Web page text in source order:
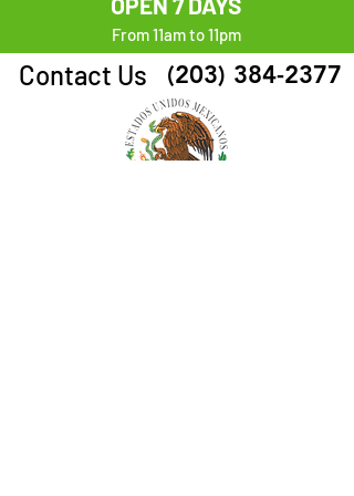
From 11am to 11pm
Contact Us (203) 384-2377